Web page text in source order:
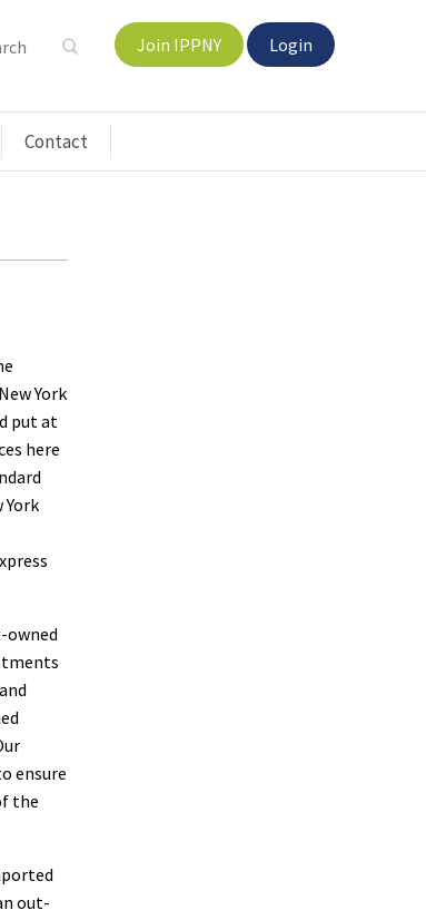
Join IPPNY Login
Contact
York
put at
here
York
owned
ensure
the
out-